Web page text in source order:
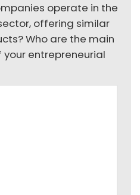
operate in the
offering similar
Who are the main
entrepreneurial